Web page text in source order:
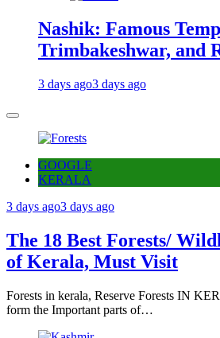
Nashik: Famous
Trimbakeshwar, and
3 days ago3 days ago
GOOGLE
KERALA
3 days ago3 days ago
The 18 Best Forests/
of Kerala, Must Visit
Forests in kerala, Reserve Forests IN
form the Important parts of…